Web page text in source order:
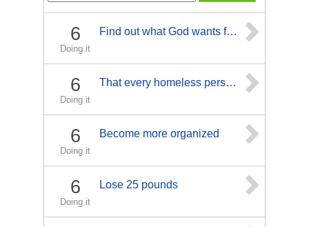
6
Doing it
Find out what God wants for me
6
Doing it
That every homeless person finds the will, hope and way to fine a home and become productive citizens.
6
Doing it
Become more organized
6
Doing it
Lose 25 pounds